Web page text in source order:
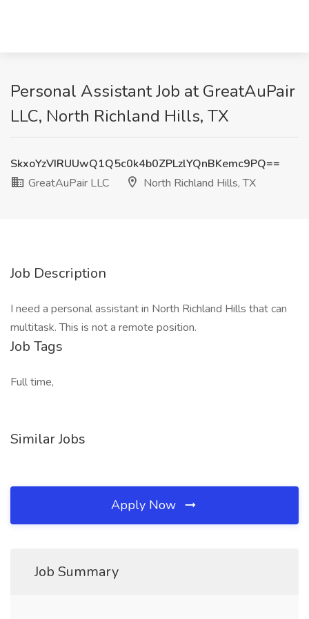
Personal Assistant Job at GreatAuPair
LLC, North Richland Hills, TX
SkxoYzVIRUUwQ1Q5c0k4b0ZPLzlYQnBKemc9PQ==
GreatAuPair LLC
North Richland Hills, TX
Job Description
I need a personal assistant in North Richland Hills that can
multitask. This is not a remote position.
Job Tags
Full time,
Similar Jobs
Apply Now
Job Summary